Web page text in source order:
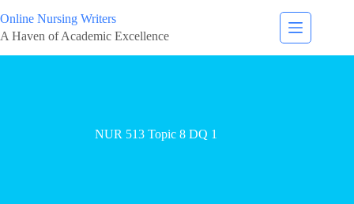
Online Nursing Writers
A Haven of Academic Excellence
NUR 513 Topic 8 DQ 1